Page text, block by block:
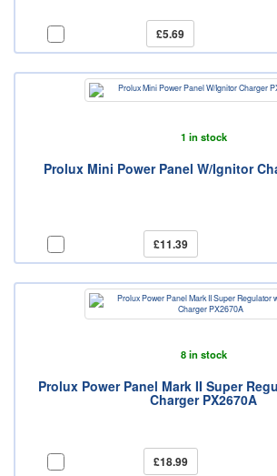
£5.69
1 in stock
Prolux Mini Power Panel W/Ignitor
£11.39
8 in stock
Prolux Power Panel Mark II Super
Charger PX2670A
£18.99